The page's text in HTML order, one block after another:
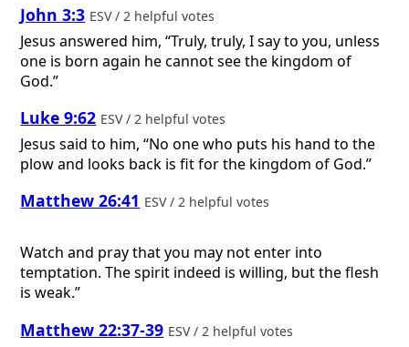
John 3:3 ESV / 2 helpful votes
Jesus answered him, “Truly, truly, I say to you, unless
one is born again he cannot see the kingdom of
God.”
Luke 9:62 ESV / 2 helpful votes
Jesus said to him, “No one who puts his hand to the
plow and looks back is fit for the kingdom of God.”
Matthew 26:41 ESV / 2 helpful votes
Watch and pray that you may not enter into
temptation. The spirit indeed is willing, but the flesh
is weak.”
Matthew 22:37-39 ESV / 2 helpful votes